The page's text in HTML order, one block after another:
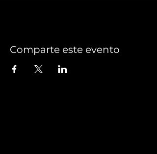
Comparte este evento